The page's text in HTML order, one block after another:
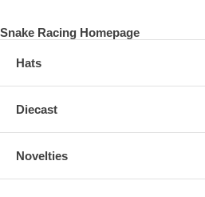
Snake Racing Homepage
Hats
Diecast
Novelties